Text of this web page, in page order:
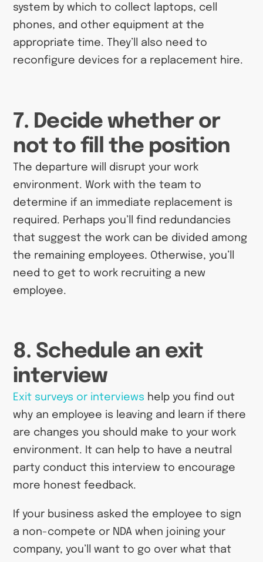
system by which to collect laptops, cell
phones, and other equipment at the
appropriate time. They’ll also need to
reconfigure devices for a replacement hire.
7. Decide whether or
not to fill the position
The departure will disrupt your work
environment. Work with the team to
determine if an immediate replacement is
required. Perhaps you’ll find redundancies
that suggest the work can be divided among
the remaining employees. Otherwise, you’ll
need to get to work recruiting a new
employee.
8. Schedule an exit
interview
Exit surveys or interviews help you find out
why an employee is leaving and learn if there
are changes you should make to your work
environment. It can help to have a neutral
party conduct this interview to encourage
more honest feedback.
If your business asked the employee to sign
a non-compete or NDA when joining your
company, you’ll want to go over what that